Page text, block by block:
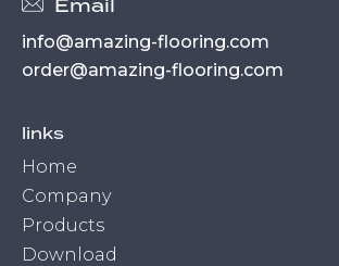
Email
info@amazing-flooring.com
order@amazing-flooring.com
links
Home
Company
Products
Download